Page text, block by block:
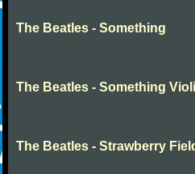
The Beatles - Something
The Beatles - Something
The Beatles - Strawberry